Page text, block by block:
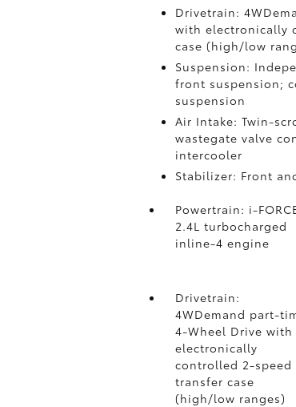
Drivetrain:
with electronically
case (high/low
Suspension:
front suspension;
suspension
Air Intake: Twin-
wastegate valve
intercooler
Stabilizer: Front
Powertrain: i-
2.4L turbocharged
inline-4 engine
Drivetrain:
4WDemand part-
4-Wheel Drive with
electronically
controlled 2-speed
transfer case
(high/low ranges)